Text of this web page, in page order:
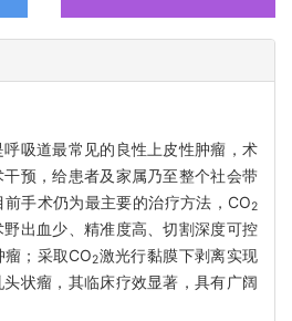
吸道最常见的良性上皮性肿瘤，术
预，给患者及家属乃至整个社会带
手术仍为最主要的治疗方法，CO2
出血少、精准度高、切割深度可控
；采取CO2激光行黏膜下剥离实现
状瘤，其临床疗效显著，具有广阔